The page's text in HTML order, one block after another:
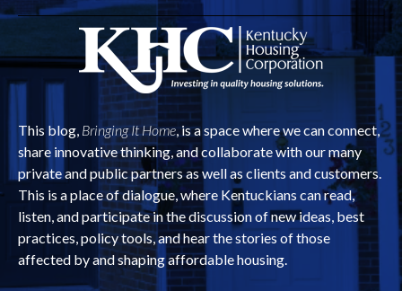
This blog, Bringing It Home, is a space where we can connect,
share innovative thinking, and collaborate with our many
private and public partners as well as clients and customers.
This is a place of dialogue, where Kentuckians can read,
listen, and participate in the discussion of new ideas, best
practices, policy tools, and hear the stories of those
affected by and shaping affordable housing.